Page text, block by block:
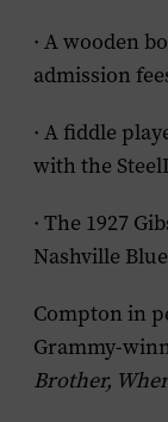
· A wooden
admission
· A fiddle
with the
· The 1927
Nashville
Compton in
Grammy-
Brother,